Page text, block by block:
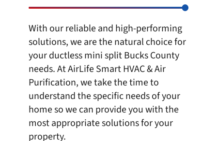
With our reliable and high-performing
solutions, we are the natural choice for
yourductless mini splitBucks County
needs. AtAirLife Smart HVAC & Air
Purification, we take the time to
understand the specific needs of your
home so we can provide you with the
most appropriate solutions for your
property.